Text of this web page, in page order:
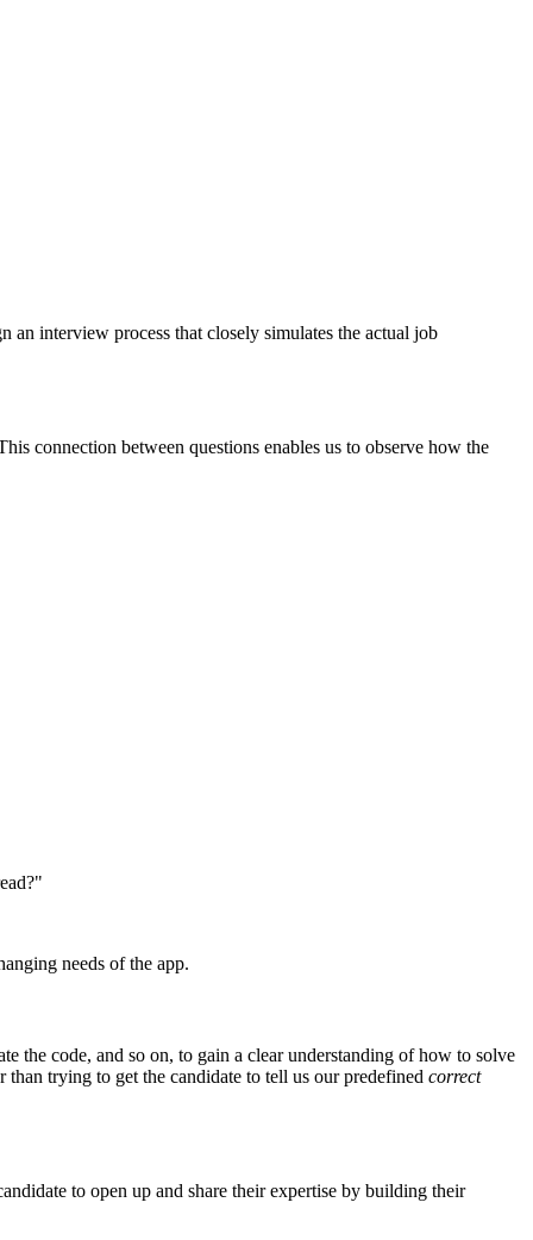
an interview process that closely simulates the actual job
connection between questions enables us to observe how the
needs of the app.
the code, and so on, to gain a clear understanding of how to solve
trying to get the candidate to tell us our predefined correct
to open up and share their expertise by building their